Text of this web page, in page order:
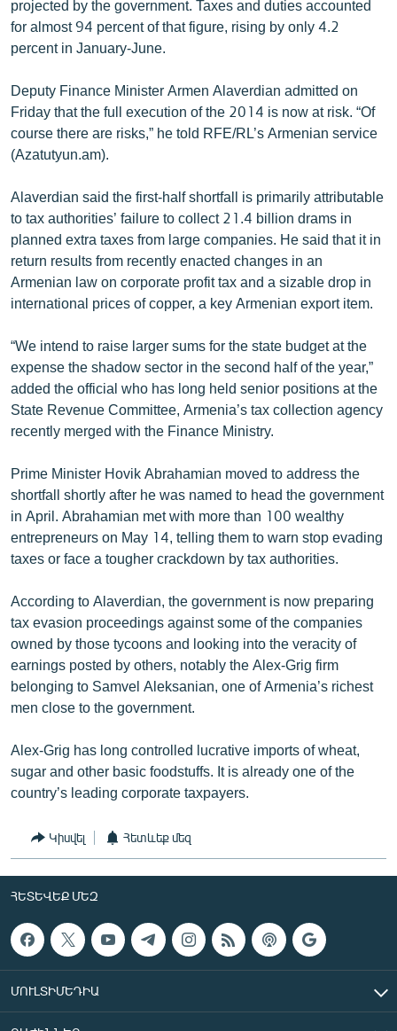
«Ազատության» բոլոր կայքերը
projected by the government. Taxes and duties accounted
for almost 94 percent of that figure, rising by only 4.2
percent in January-June.
Deputy Finance Minister Armen Alaverdian admitted on
Friday that the full execution of the 2014 is now at risk. “Of
course there are risks,” he told RFE/RL’s Armenian service
(Azatutyun.am).
Alaverdian said the first-half shortfall is primarily attributable
to tax authorities’ failure to collect 21.4 billion drams in
planned extra taxes from large companies. He said that it in
return results from recently enacted changes in an
Armenian law on corporate profit tax and a sizable drop in
international prices of copper, a key Armenian export item.
“We intend to raise larger sums for the state budget at the
expense the shadow sector in the second half of the year,”
added the official who has long held senior positions at the
State Revenue Committee, Armenia’s tax collection agency
recently merged with the Finance Ministry.
Prime Minister Hovik Abrahamian moved to address the
shortfall shortly after he was named to head the government
in April. Abrahamian met with more than 100 wealthy
entrepreneurs on May 14, telling them to warn stop evading
taxes or face a tougher crackdown by tax authorities.
According to Alaverdian, the government is now preparing
tax evasion proceedings against some of the companies
owned by those tycoons and looking into the veracity of
earnings posted by others, notably the Alex-Grig firm
belonging to Samvel Aleksanian, one of Armenia’s richest
men close to the government.
Alex-Grig has long controlled lucrative imports of wheat,
sugar and other basic foodstuffs. It is already one of the
country’s leading corporate taxpayers.
Կիսվել Հետևեք մեզ
ՀԵՏԵՎԵՔ ՄԵԶ
ՄՈՒԼՏԻՄԵԴԻԱ